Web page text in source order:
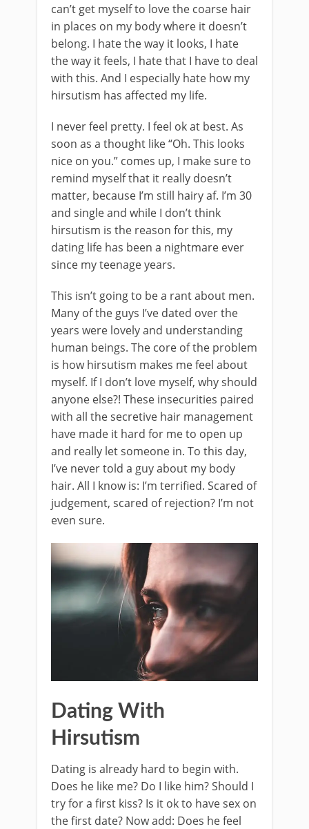
can’t get myself to love the coarse hair
in places on my body where it doesn’t
belong. I hate the way it looks, I hate
the way it feels, I hate that I have to deal
with this. And I especially hate how my
hirsutism has affected my life.
I never feel pretty. I feel ok at best. As
soon as a thought like “Oh. This looks
nice on you.” comes up, I make sure to
remind myself that it really doesn’t
matter, because I’m still hairy af. I’m 30
and single and while I don’t think
hirsutism is the reason for this, my
dating life has been a nightmare ever
since my teenage years.
This isn’t going to be a rant about men.
Many of the guys I’ve dated over the
years were lovely and understanding
human beings. The core of the problem
is how hirsutism makes me feel about
myself. If I don’t love myself, why should
anyone else?! These insecurities paired
with all the secretive hair management
have made it hard for me to open up
and really let someone in. To this day,
I’ve never told a guy about my body
hair. All I know is: I’m terrified. Scared of
judgement, scared of rejection? I’m not
even sure.
Dating With
Hirsutism
Dating is already hard to begin with.
Does he like me? Do I like him? Should I
try for a first kiss? Is it ok to have sex on
the first date? Now add: Does he feel